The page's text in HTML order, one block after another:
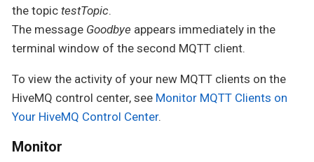
the topic testTopic.
The message Goodbye appears immediately in the
terminal window of the second MQTT client.
To view the activity of your new MQTT clients on the
HiveMQ control center, see Monitor MQTT Clients on
Your HiveMQ Control Center.
Monitor